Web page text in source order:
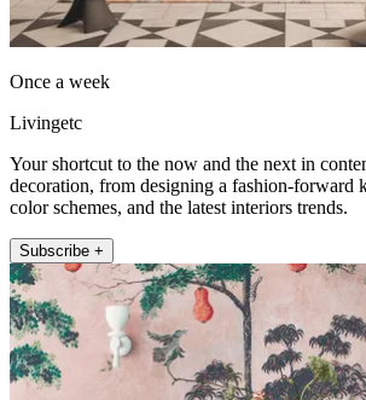
Once a week
Livingetc
Your shortcut to the now and the next in
decoration, from designing a fashion-forward
color schemes, and the latest interiors trends.
Subscribe +